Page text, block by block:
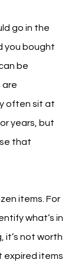
go in the
you bought
be
are
often sit at
years, but
that
items. For
what’s in
not worth
expired items